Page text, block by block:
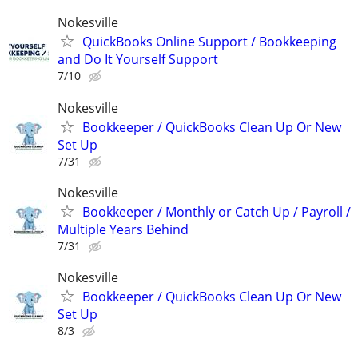
Nokesville
QuickBooks Online Support / Bookkeeping
and Do It Yourself Support
7/10
Nokesville
Bookkeeper / QuickBooks Clean Up Or New
Set Up
7/31
Nokesville
Bookkeeper / Monthly or Catch Up / Payroll /
Multiple Years Behind
7/31
Nokesville
Bookkeeper / QuickBooks Clean Up Or New
Set Up
8/3